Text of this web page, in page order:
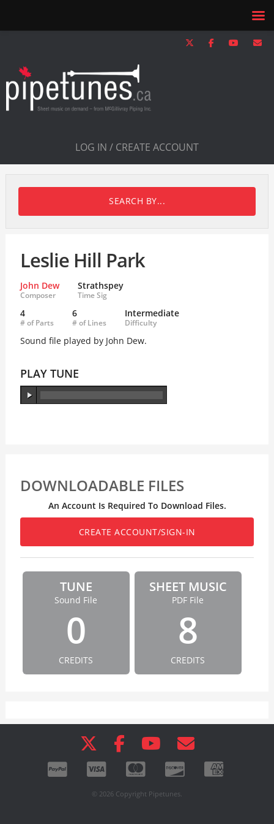
LOG IN / CREATE ACCOUNT
SEARCH BY...
Leslie Hill Park
John Dew
Composer
Strathspey
Time Sig
4
# of Parts
6
# of Lines
Intermediate
Difficulty
Sound file played by John Dew.
PLAY TUNE
DOWNLOADABLE FILES
An Account Is Required To Download Files.
CREATE ACCOUNT/SIGN-IN
TUNE
Sound File
0
CREDITS
SHEET MUSIC
PDF File
8
CREDITS
© 2026 Copyright Pipetunes.